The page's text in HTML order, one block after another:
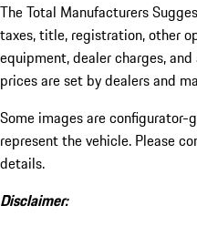
The Total Manufacturers
taxes, title, registration, other
equipment, dealer charges,
prices are set by dealers and
Some images are
represent the vehicle. Please
details.
Disclaimer: